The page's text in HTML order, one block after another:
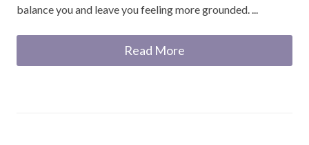
balance you and leave you feeling more grounded. ...
Read More